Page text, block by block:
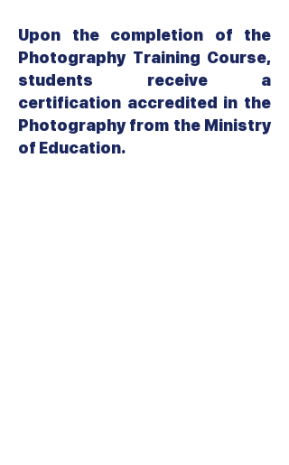
Upon the completion of the
Photography Training Course,
students receive a
certification accredited in the
Photography from the Ministry
of Education.